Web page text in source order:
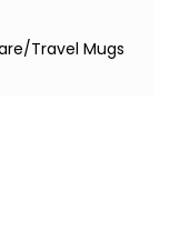
Travel Mugs